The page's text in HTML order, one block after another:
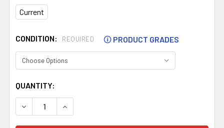
Current
CONDITION: REQUIRED 🛈 PRODUCT GRADES
CURRENT
STOCK:
QUANTITY:
DECREASE QUANTITY OF TBFC28
INCREASE QUANTITY OF TBFC28